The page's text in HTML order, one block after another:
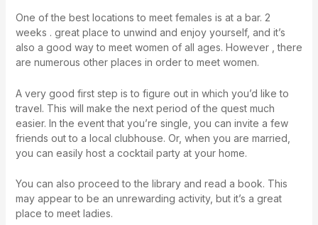
One of the best locations to meet females is at a bar. 2
weeks . great place to unwind and enjoy yourself, and it’s
also a good way to meet women of all ages. However , there
are numerous other places in order to meet women.
A very good first step is to figure out in which you’d like to
travel. This will make the next period of the quest much
easier. In the event that you’re single, you can invite a few
friends out to a local clubhouse. Or, when you are married,
you can easily host a cocktail party at your home.
You can also proceed to the library and read a book. This
may appear to be an unrewarding activity, but it’s a great
place to meet ladies.